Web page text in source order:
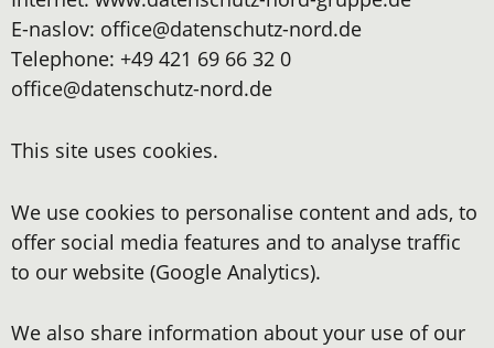
E-naslov: office@datenschutz-nord.de
Telephone: +49 421 69 66 32 0
office@datenschutz-nord.de
This site uses cookies.
We use cookies to personalise content and ads, to
offer social media features and to analyse traffic
to our website (Google Analytics).
We also share information about your use of our